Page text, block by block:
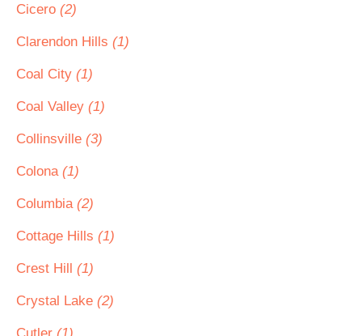
Cicero (2)
Clarendon Hills (1)
Coal City (1)
Coal Valley (1)
Collinsville (3)
Colona (1)
Columbia (2)
Cottage Hills (1)
Crest Hill (1)
Crystal Lake (2)